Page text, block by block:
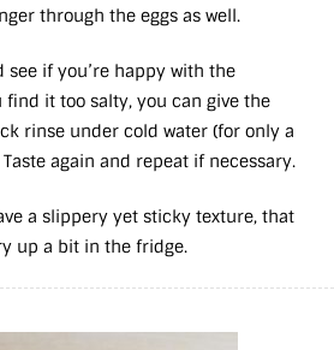
through the eggs as well.
see if you’re happy with the
find it too salty, you can give the
rinse under cold water (for only a
again and repeat if necessary.
a slippery yet sticky texture, that
up a bit in the fridge.